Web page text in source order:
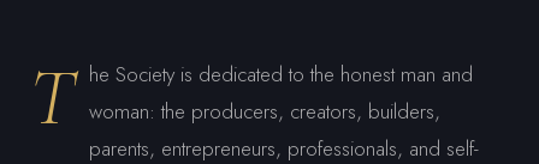
T he Society is dedicated to the honest man and
woman: the producers, creators, builders,
parents, entrepreneurs, professionals, and self-